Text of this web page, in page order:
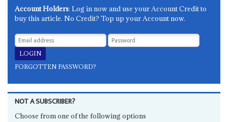
Account Holders: Log in now and use your Account Credit to
buy this article. No Credit? Top up your Account now.
FORGOTTEN PASSWORD?
NOT A SUBSCRIBER?
Choose from one of the following options